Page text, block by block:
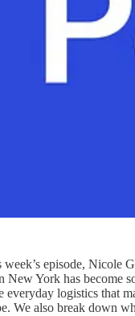
episode, Nicole
New York has become
everyday logistics that
We also break down